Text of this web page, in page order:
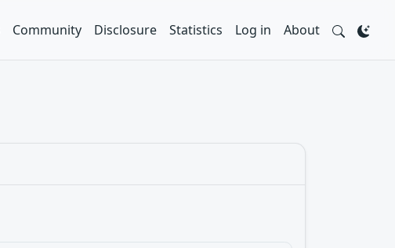
Community Disclosure Statistics Log in About